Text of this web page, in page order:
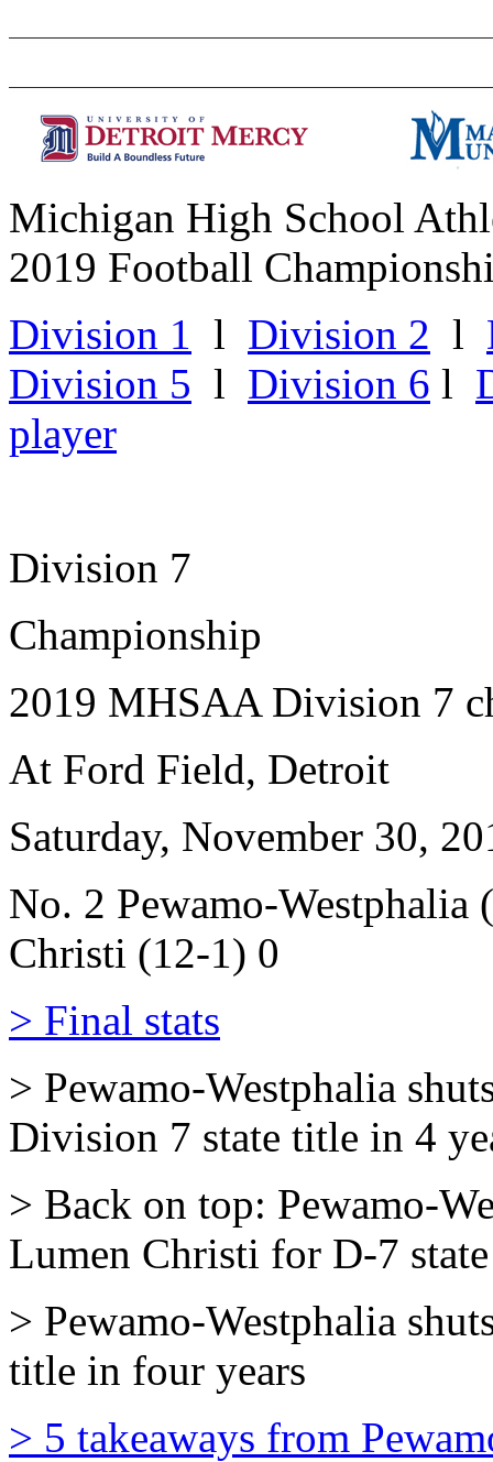
Michigan High School
2019 Football
Division 1 l Division 2 l
Division 5 l Division 6 l
player
Division 7
Championship
2019 MHSAA Division 7
At Ford Field, Detroit
Saturday, November 30,
No. 2 Pewamo-
Christi (12-1) 0
> Final stats
> Pewamo-Westphalia
Division 7 state title in 4
> Back on top: Pewamo-
Lumen Christi for D-7
> Pewamo-Westphalia
title in four years
> 5 takeaways from